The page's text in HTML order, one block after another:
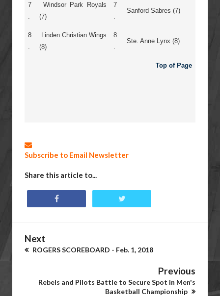
7
Windsor Park Royals
(7)
7
Sanford Sabres (7)
8
Linden Christian Wings
(8)
8
Ste. Anne Lynx (8)
Top of Page
Subscribe to Email Newsletter
Share this article to...
Next
ROGERS SCOREBOARD - Feb. 1, 2018
Previous
Rebels and Pilots Battle to Secure Spot in Men's
Basketball Championship